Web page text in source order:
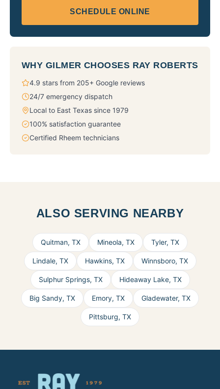
SCHEDULE ONLINE
WHY GILMER CHOOSES RAY ROBERTS
4.9 stars from 205+ Google reviews
24/7 emergency dispatch
Local to East Texas since 1979
100% satisfaction guarantee
Certified Rheem technicians
ALSO SERVING NEARBY
Quitman, TX Mineola, TX Tyler, TX
Lindale, TX Hawkins, TX Winnsboro, TX
Sulphur Springs, TX Hideaway Lake, TX
Big Sandy, TX Emory, TX Gladewater, TX
Pittsburg, TX